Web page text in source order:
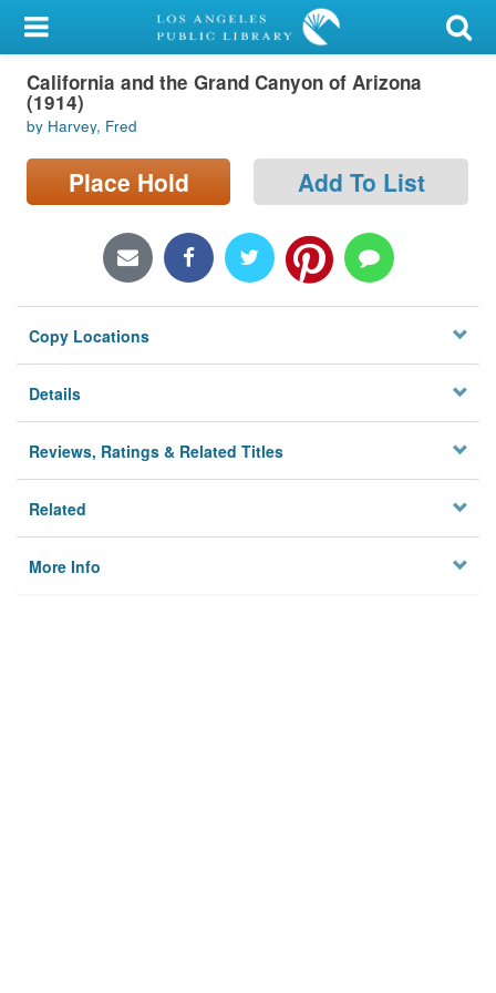
My Account
Library Card
Sign In
Search
Locations/Hours (external
Privacy
California and the Grand Canyon of Arizona
(1914)
by Harvey, Fred
Place Hold Add To List
Copy Locations
Details
Reviews, Ratings & Related Titles
Related
More Info